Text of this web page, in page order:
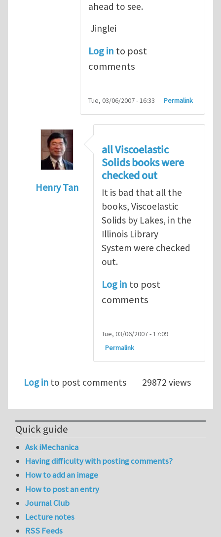
ahead to see.
Jinglei
Log in to post
comments
Tue, 03/06/2007 - 16:33 Permalink
Henry Tan
Michelle, Nice information.
all Viscoelastic
Solids books were
checked out
It is bad that all the
books, Viscoelastic
Solids by Lakes, in the
Illinois Library
System were checked
out.
Log in to post
comments
Tue, 03/06/2007 - 17:09
Permalink
Log in to post comments 29872 views
Quick guide
Ask iMechanica
Having difficulty with posting comments?
How to add an image
How to post an entry
Journal Club
Lecture notes
RSS Feeds